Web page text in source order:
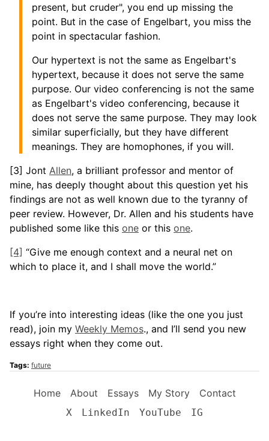
present, but cruder", you end up missing the
point. But in the case of Engelbart, you miss the
point in spectacular fashion.
Our hypertext is not the same as Engelbart's
hypertext, because it does not serve the same
purpose. Our video conferencing is not the same
as Engelbart's video conferencing, because it
does not serve the same purpose. They may look
similar superficially, but they have different
meanings. They are homophones, if you will.
[3] Jont Allen, a brilliant professor and mentor of
mine, has deeply thought about this question yet his
findings are not as well known due to the tyranny of
peer review. However, Dr. Allen and his students have
published some like this one or this one.
[4] “Give me enough context and a neural net on
which to place it, and I shall move the world.”
If you’re into interesting ideas (like the one you just
read), join my Weekly Memos., and I’ll send you new
essays right when they come out.
Tags: future
Home About Essays My Story Contact
X LinkedIn YouTube IG